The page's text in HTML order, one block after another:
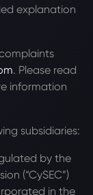
explanation
. Please read
information
subsidiaries:
by the
(“CySEC”)
in the